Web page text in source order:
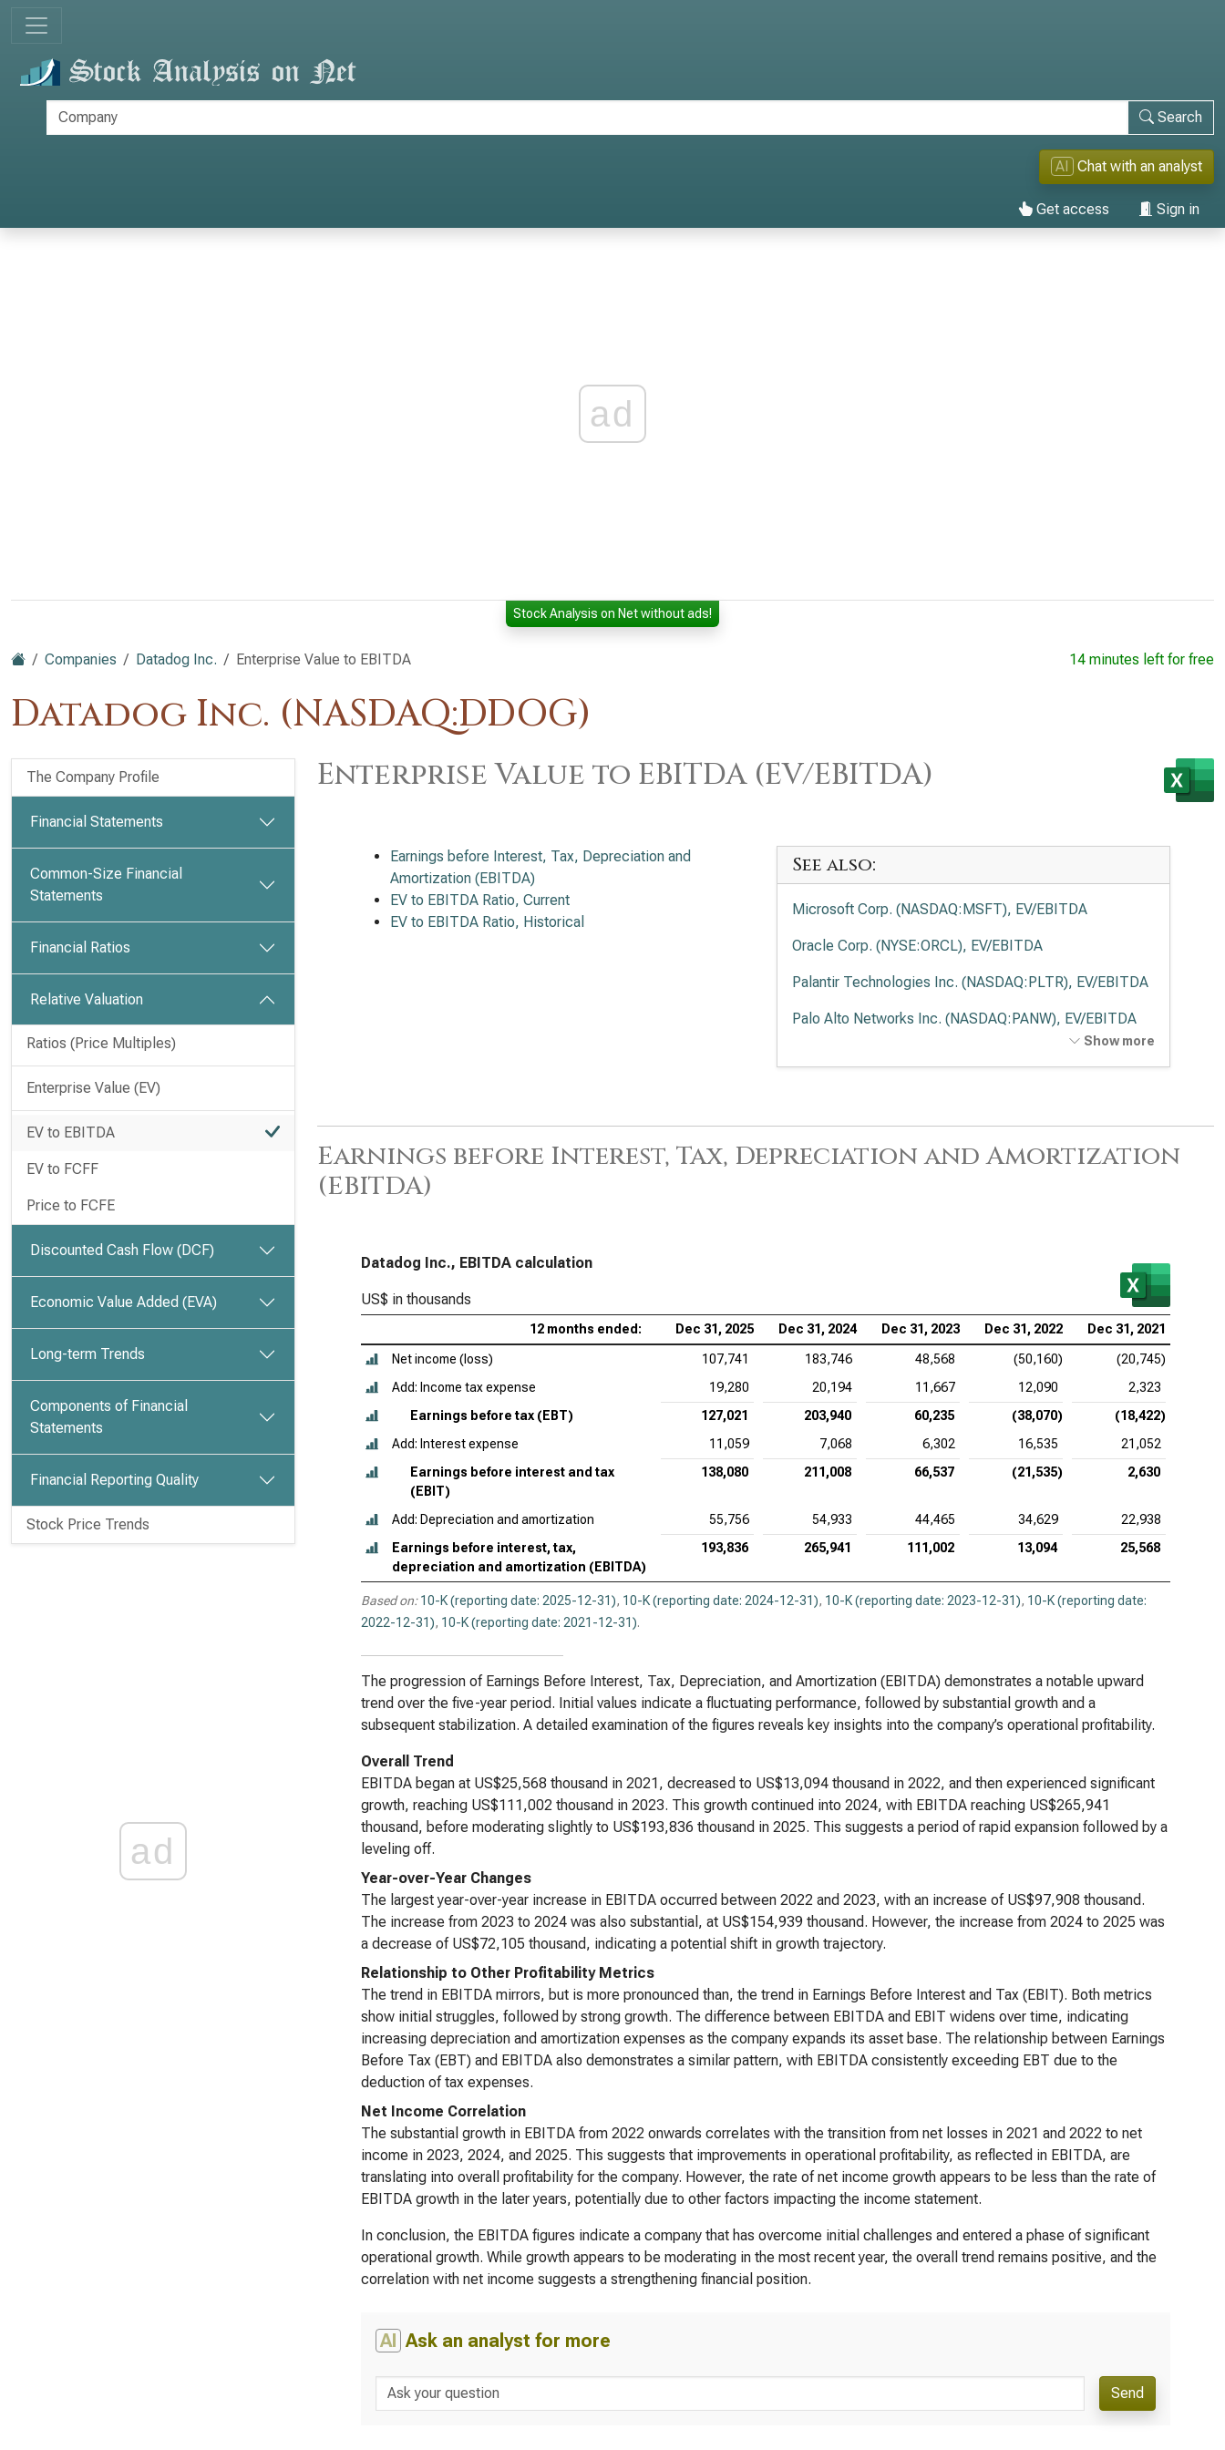
Search
AI Chat with an analyst
Get access Sign in
ad
Stock Analysis on Net without ads!
Companies Datadog Inc. Enterprise Value to EBITDA
Datadog Inc. (NASDAQ:DDOG)
14 minutes left for free
The Company Profile
Financial Statements
Common-Size Financial
Statements
Financial Ratios
Relative Valuation
Ratios (Price Multiples)
Enterprise Value (EV)
EV to EBITDA
EV to FCFF
Price to FCFE
Discounted Cash Flow (DCF)
Economic Value Added (EVA)
Long-term Trends
Components of Financial
Statements
Financial Reporting Quality
Stock Price Trends
ad
Enterprise Value to EBITDA (EV/EBITDA)
Earnings before Interest, Tax, Depreciation and
Amortization (EBITDA)
EV to EBITDA Ratio, Current
EV to EBITDA Ratio, Historical
See also:
Microsoft Corp. (NASDAQ:MSFT), EV/EBITDA
Oracle Corp. (NYSE:ORCL), EV/EBITDA
Palantir Technologies Inc. (NASDAQ:PLTR), EV/EBITDA
Palo Alto Networks Inc. (NASDAQ:PANW), EV/EBITDA
Adobe Inc. (NASDAQ:ADBE), EV/EBITDA
Cadence Design Systems Inc. (NASDAQ:CDNS),
Intuit Inc. (NASDAQ:INTU), EV/EBITDA
Synopsys Inc. (NASDAQ:SNPS), EV/EBITDA
Workday Inc. (NASDAQ:WDAY), EV/EBITDA
Show more
Earnings before Interest, Tax, Depreciation and Amortization
(EBITDA)
Datadog Inc., EBITDA calculation
US$ in thousands
12 months ended: Dec 31, 2025 Dec 31, 2024 Dec 31, 2023 Dec 31, 2022 Dec 31, 2021
Net income (loss) 107,741 183,746 48,568 (50,160)
(20,745)
Add: Income tax expense
19,280 20,194 11,667 12,090
2,323
Earnings before tax (EBT)
127,021 203,940 60,235 (38,070)
(18,422)
Add: Interest expense
11,059 7,068 6,302 16,535
21,052
Earnings before interest and tax
(EBIT)
138,080 211,008 66,537 (21,535) 2,630
Add: Depreciation and amortization 55,756 54,933 44,465 34,629
22,938
Earnings before interest, tax,
depreciation and amortization (EBITDA)
193,836 265,941 111,002 13,094 25,568
Based on: 10-K (reporting date: 2025-12-31), 10-K (reporting date: 2024-12-31), 10-K (reporting date: 2023-12-31), 10-K (reporting date:
2022-12-31), 10-K (reporting date: 2021-12-31).
The progression of Earnings Before Interest, Tax, Depreciation, and Amortization (EBITDA) demonstrates a notable upward
trend over the five-year period. Initial values indicate a fluctuating performance, followed by substantial growth and a
subsequent stabilization. A detailed examination of the figures reveals key insights into the company’s operational profitability.
Overall Trend
EBITDA began at US$25,568 thousand in 2021, decreased to US$13,094 thousand in 2022, and then experienced significant
growth, reaching US$111,002 thousand in 2023. This growth continued into 2024, with EBITDA reaching US$265,941
thousand, before moderating slightly to US$193,836 thousand in 2025. This suggests a period of rapid expansion followed by a
leveling off.
Year-over-Year Changes
The largest year-over-year increase in EBITDA occurred between 2022 and 2023, with an increase of US$97,908 thousand.
The increase from 2023 to 2024 was also substantial, at US$154,939 thousand. However, the increase from 2024 to 2025 was
a decrease of US$72,105 thousand, indicating a potential shift in growth trajectory.
Relationship to Other Profitability Metrics
The trend in EBITDA mirrors, but is more pronounced than, the trend in Earnings Before Interest and Tax (EBIT). Both metrics
show initial struggles, followed by strong growth. The difference between EBITDA and EBIT widens over time, indicating
increasing depreciation and amortization expenses as the company expands its asset base. The relationship between Earnings
Before Tax (EBT) and EBITDA also demonstrates a similar pattern, with EBITDA consistently exceeding EBT due to the
deduction of tax expenses.
Net Income Correlation
The substantial growth in EBITDA from 2022 onwards correlates with the transition from net losses in 2021 and 2022 to net
income in 2023, 2024, and 2025. This suggests that improvements in operational profitability, as reflected in EBITDA, are
translating into overall profitability for the company. However, the rate of net income growth appears to be less than the rate of
EBITDA growth in the later years, potentially due to other factors impacting the income statement.
In conclusion, the EBITDA figures indicate a company that has overcome initial challenges and entered a phase of significant
operational growth. While growth appears to be moderating in the most recent year, the overall trend remains positive, and the
correlation with net income suggests a strengthening financial position.
AI Ask an analyst for more
Send